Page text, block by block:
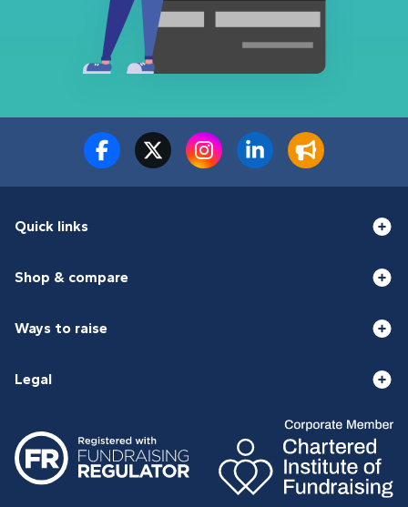
Quick links
Shop & compare
Ways to raise
Legal